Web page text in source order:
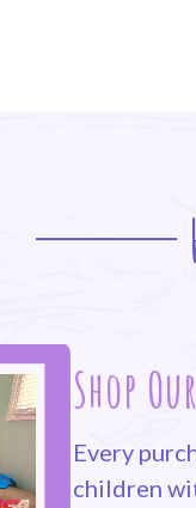
Shop
Every
children